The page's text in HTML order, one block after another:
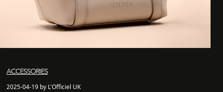
ACCESSORIES
2025-04-19 by L'Officiel UK